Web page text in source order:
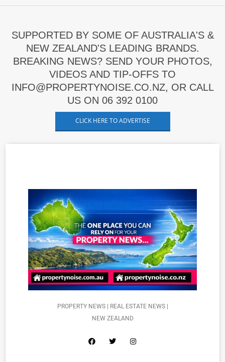
SUPPORTED BY SOME OF AUSTRALIA'S &
NEW ZEALAND'S LEADING BRANDS.
BREAKING NEWS? SEND YOUR PHOTOS,
VIDEOS AND TIP-OFFS TO
INFO@PROPERTYNOISE.CO.NZ, OR CALL
US ON 06 392 0100
CLICK HERE TO ADVERTISE
PROPERTY NEWS | REAL ESTATE NEWS |
NEW ZEALAND